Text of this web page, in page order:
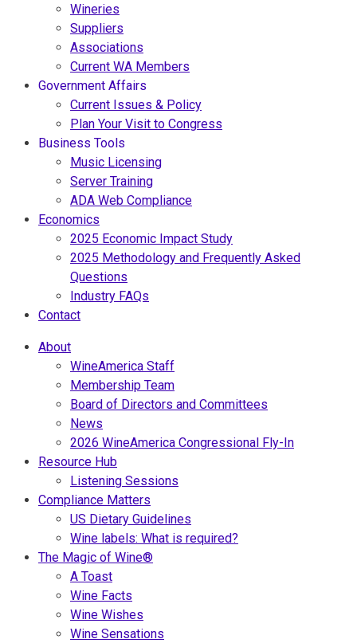
Wineries
Suppliers
Associations
Current WA Members
Government Affairs
Current Issues & Policy
Plan Your Visit to Congress
Business Tools
Music Licensing
Server Training
ADA Web Compliance
Economics
2025 Economic Impact Study
2025 Methodology and Frequently Asked
Questions
Industry FAQs
Contact
About
WineAmerica Staff
Membership Team
Board of Directors and Committees
News
2026 WineAmerica Congressional Fly-In
Resource Hub
Listening Sessions
Compliance Matters
US Dietary Guidelines
Wine labels: What is required?
The Magic of Wine®
A Toast
Wine Facts
Wine Wishes
Wine Sensations